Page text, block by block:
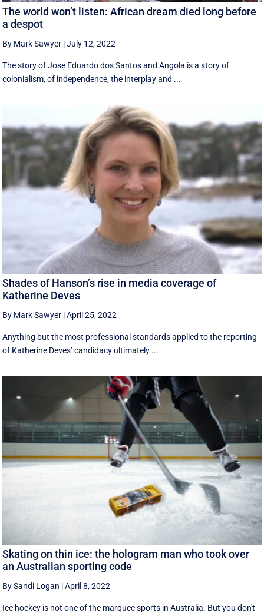
The world won’t listen: African dream died long before
a despot
By Mark Sawyer |July 12, 2022
The story of Jose Eduardo dos Santos and Angola is a story of
colonialism, of independence, the interplay and ...
Shades of Hanson’s rise in media coverage of
Katherine Deves
By Mark Sawyer |April 25, 2022
Anything but the most professional standards applied to the reporting
of Katherine Deves’ candidacy ultimately ...
Skating on thin ice: the hologram man who took over
an Australian sporting code
By Sandi Logan |April 8, 2022
Ice hockey is not one of the marquee sports in Australia. But you don't